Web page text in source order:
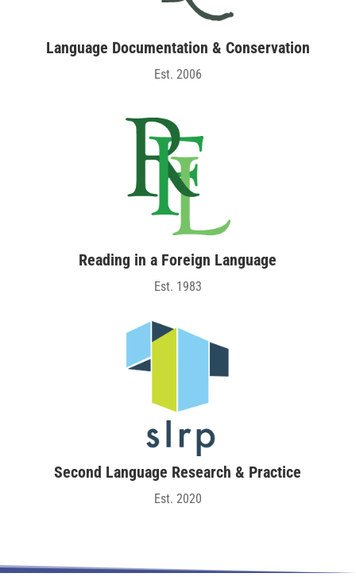
it 17th out of 303 Linguistics
Education and Educational
Research journals. Est. 1997
Language Documentation & Conservation
Est. 2006
Reading in a Foreign Language
Est. 1983
Second Language Research & Practice
Est. 2020